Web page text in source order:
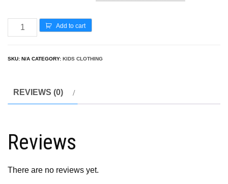
Add to cart
SKU: N/A CATEGORY: KIDS CLOTHING
REVIEWS (0)
Reviews
There are no reviews yet.